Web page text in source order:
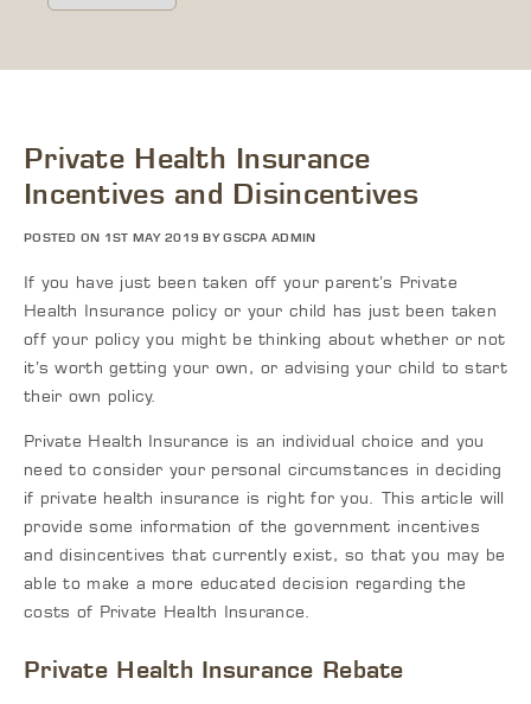
Private Health Insurance
Incentives and Disincentives
POSTED ON 1ST MAY 2019 BY GSCPA ADMIN
If you have just been taken off your parent’s Private
Health Insurance policy or your child has just been taken
off your policy you might be thinking about whether or not
it’s worth getting your own, or advising your child to start
their own policy.
Private Health Insurance is an individual choice and you
need to consider your personal circumstances in deciding
if private health insurance is right for you. This article will
provide some information of the government incentives
and disincentives that currently exist, so that you may be
able to make a more educated decision regarding the
costs of Private Health Insurance.
Private Health Insurance Rebate